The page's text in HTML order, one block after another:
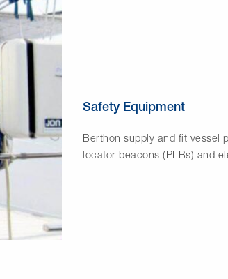
Safety Equipment
Berthon supply and fit vessel
locator beacons (PLBs) and